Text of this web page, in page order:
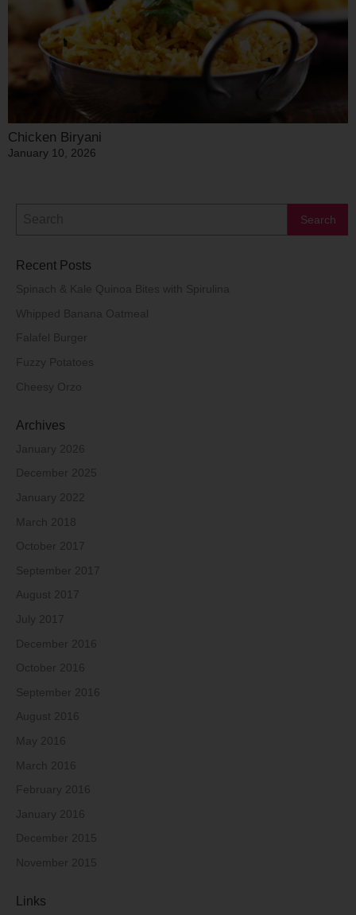
Chicken Biryani
January 10, 2026
Recent Posts
Spinach & Kale Quinoa Bites with Spirulina
Whipped Banana Oatmeal
Falafel Burger
Fuzzy Potatoes
Cheesy Orzo
Archives
January 2026
December 2025
January 2022
March 2018
October 2017
September 2017
August 2017
July 2017
December 2016
October 2016
September 2016
August 2016
May 2016
March 2016
February 2016
January 2016
December 2015
November 2015
Links